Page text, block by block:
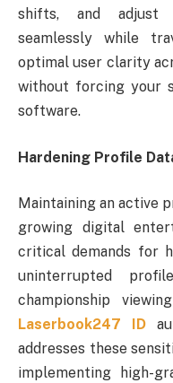
shifts, and adjust
seamlessly while
optimal user clarity
without forcing your
software.
Hardening Profile
Maintaining an active
growing digital
critical demands for
uninterrupted
championship
Laserbook247 ID
addresses these
implementing high-